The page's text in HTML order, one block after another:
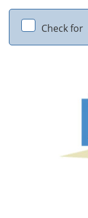
Check for